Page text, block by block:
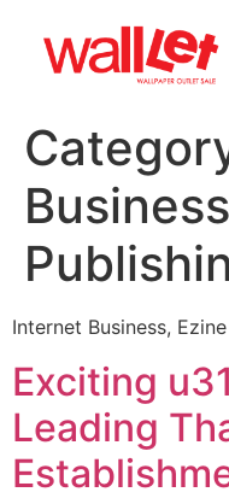
Internet Business,
Exciting
Leading